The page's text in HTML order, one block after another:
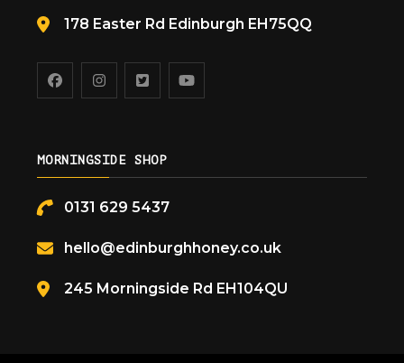
178 Easter Rd Edinburgh EH75QQ
MORNINGSIDE SHOP
0131 629 5437
hello@edinburghhoney.co.uk
245 Morningside Rd EH104QU